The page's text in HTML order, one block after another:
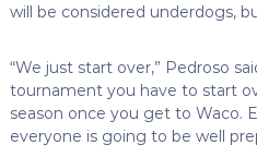
will be considered underdogs,
“We just start over,” Pedroso
tournament you have to start
season once you get to Waco.
everyone is going to be well